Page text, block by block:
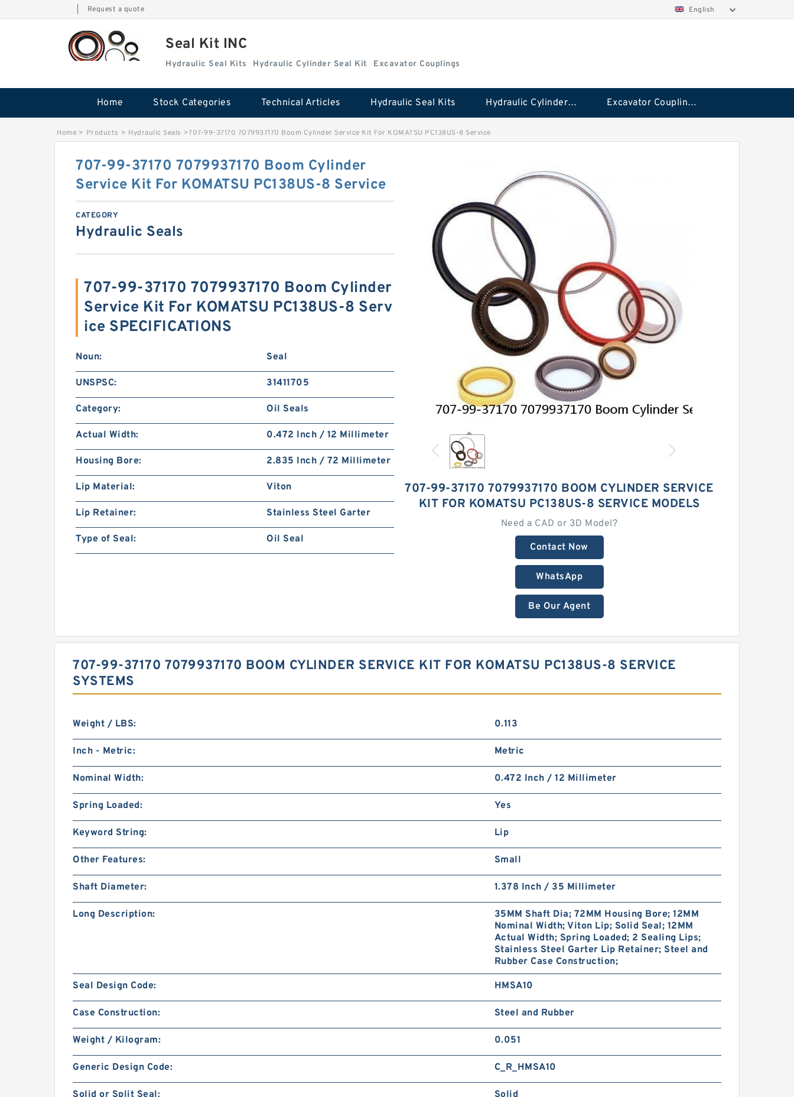
Request a quote English
Seal Kit INC
Hydraulic Seal Kits Hydraulic Cylinder Seal Kit Excavator Couplings
Home Stock Categories Technical Articles Hydraulic Seal Kits Hydraulic Cylinder Seal Kit Excavator Couplings
Home > Products > Hydraulic Seals >707-99-37170 7079937170 Boom Cylinder Service Kit For KOMATSU PC138US-8 Service
707-99-37170 7079937170 BOOM CYLINDER SERVICE
KIT FOR KOMATSU PC138US-8 SERVICE MODELS
Need a CAD or 3D Model?
Contact Now
WhatsApp
Be Our Agent
707-99-37170 7079937170 Boom Cylinder
Service Kit For KOMATSU PC138US-8 Service
CATEGORY
Hydraulic Seals
707-99-37170 7079937170 Boom Cylinder
Service Kit For KOMATSU PC138US-8 Serv
ice SPECIFICATIONS
Noun: Seal
UNSPSC: 31411705
Category: Oil Seals
Actual Width: 0.472 Inch / 12 Millimeter
Housing Bore: 2.835 Inch / 72 Millimeter
Lip Material: Viton
Lip Retainer: Stainless Steel Garter
Type of Seal: Oil Seal
707-99-37170 7079937170 BOOM CYLINDER SERVICE KIT FOR KOMATSU PC138US-8 SERVICE
SYSTEMS
Weight / LBS: 0.113
Inch - Metric: Metric
Nominal Width: 0.472 Inch / 12 Millimeter
Spring Loaded: Yes
Keyword String: Lip
Other Features: Small
Shaft Diameter: 1.378 Inch / 35 Millimeter
Long Description:
35MM Shaft Dia; 72MM Housing Bore; 12MM
Nominal Width; Viton Lip; Solid Seal; 12MM
Actual Width; Spring Loaded; 2 Sealing Lips;
Stainless Steel Garter Lip Retainer; Steel and
Rubber Case Construction;
Seal Design Code: HMSA10
Case Construction: Steel and Rubber
Weight / Kilogram: 0.051
Generic Design Code: C_R_HMSA10
Solid or Split Seal: Solid